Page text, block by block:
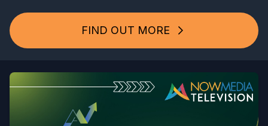
FIND OUT MORE